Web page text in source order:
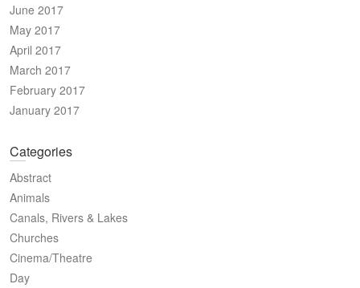
June 2017
May 2017
April 2017
March 2017
February 2017
January 2017
Categories
Abstract
Animals
Canals, Rivers & Lakes
Churches
Cinema/Theatre
Day